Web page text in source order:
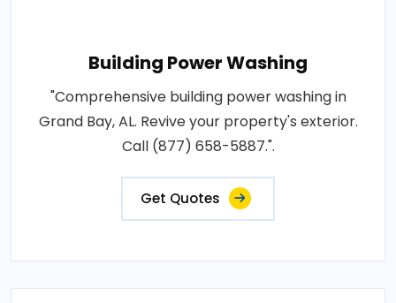
Building Power Washing
"Comprehensive building power washing in
Grand Bay, AL. Revive your property's exterior.
Call (877) 658-5887.".
Get Quotes